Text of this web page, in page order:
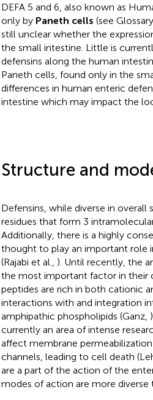
DEFA 5 and 6, also known as
only by Paneth cells (see
still unclear whether the
the small intestine. Little is
defensins along the human
Paneth cells, found only in the
differences in human enteric
intestine which may impact the
Structure and
Defensins, while diverse in
residues that form 3
Additionally, there is a highly
thought to play an important role
(Rajabi et al., ). Until recently, the
the most important factor in their
peptides are rich in both cationic
interactions with and integration
amphipathic phospholipids (Ganz,
currently an area of intense
affect membrane
channels, leading to cell death
are a part of the action of the
modes of action are more diverse